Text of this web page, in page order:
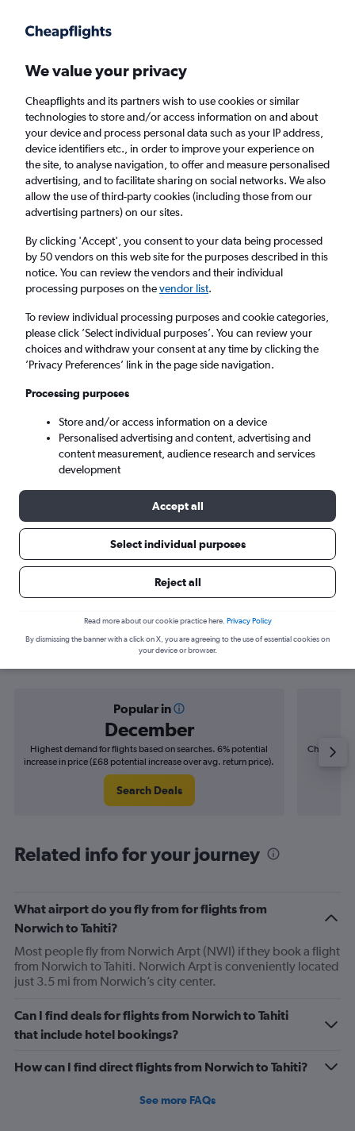
Faster search, more features, fewer ads.
Find flights When to book FAQs
Cheap flights from Norwich to Tahiti
Return 1 adult, Economy, 0 bags
Norwich (NWI)
Papeete (PPT)
Tue 8/9 - Tue 15/9
Search
Find flight deals from Norwich to
Tahiti
Popular in
December
Highest demand for flights based on searches. 6% potential
increase in price (£68 potential increase over avg. return price).
Search Deals
Cheapest
Related info for your journey
What airport do you fly from for flights from
Norwich to Tahiti?
Most people fly from Norwich Arpt (NWI) if they book a flight
from Norwich to Tahiti. Norwich Arpt is conveniently located
just 3.5 mi from Norwich’s city center.
Can I find deals for flights from Norwich to Tahiti
that include hotel bookings?
How can I find direct flights from Norwich to Tahiti?
See more FAQs
We value your privacy
Cheapflights and its partners wish to use cookies or similar
technologies to store and/or access information on and about
your device and process personal data such as your IP address,
device identifiers etc., in order to improve your experience on
the site, to analyse navigation, to offer and measure personalised
advertising, and to facilitate sharing on social networks. We also
allow the use of third-party cookies (including those from our
advertising partners) on our sites.
By clicking 'Accept', you consent to your data being processed
by 50 vendors on this web site for the purposes described in this
notice. You can review the vendors and their individual
processing purposes on thevendor list.
To review individual processing purposes and cookie categories,
please click ’Select individual purposes’. You can review your
choices and withdraw your consent at any time by clicking the
’Privacy Preferences’ link in the page side navigation.
Processing purposes
Store and/or access information on a device
Personalised advertising and content, advertising and
content measurement, audience research and services
development
Accept all
Select individual purposes
Reject all
Read more about our cookie practice here. Privacy Policy
By dismissing the banner with a click on X, you are agreeing to the use of essential cookies on
your device or browser.